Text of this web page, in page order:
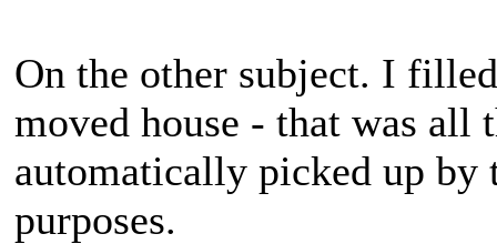
On the other subject. I
moved house - that was all
automatically picked up by
purposes.